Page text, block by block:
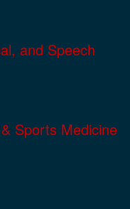
and Speech
Sports Medicine